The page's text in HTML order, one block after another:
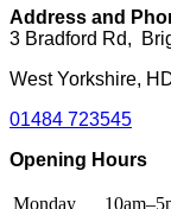
page
Address and
3 Bradford Rd,
West Yorkshire,
01484 723545
Opening Hours
Monday